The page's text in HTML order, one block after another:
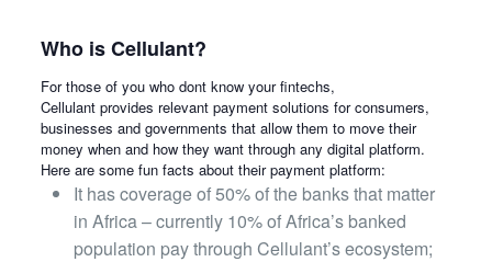
Who is Cellulant?
For those of you who dont know your fintechs,
Cellulant provides relevant payment solutions for consumers,
businesses and governments that allow them to move their
money when and how they want through any digital platform.
Here are some fun facts about their payment platform:
It has coverage of 50% of the banks that matter
in Africa – currently 10% of Africa’s banked
population paythrough Cellulant’s ecosystem;